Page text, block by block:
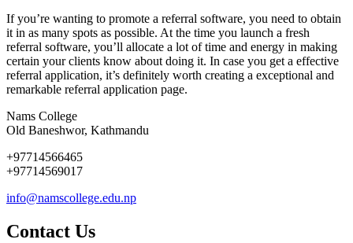
If you’re wanting to promote a referral software, you need to obtain
it in as many spots as possible. At the time you launch a fresh
referral software, you’ll allocate a lot of time and energy in making
certain your clients know about doing it. In case you get a effective
referral application, it’s definitely worth creating a exceptional and
remarkable referral application page.
Nams College
Old Baneshwor, Kathmandu
+97714566465
+97714569017
info@namscollege.edu.np
Contact Us